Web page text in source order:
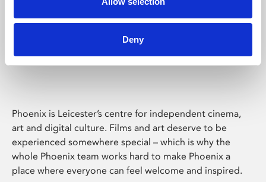
Deny
Phoenix Leicester
Phoenix is Leicester’s centre for independent cinema,
art and digital culture. Films and art deserve to be
experienced somewhere special – which is why the
whole Phoenix team works hard to make Phoenix a
place where everyone can feel welcome and inspired.